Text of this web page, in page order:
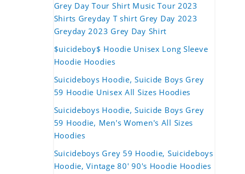
Grey Day Tour Shirt Music Tour 2023
Shirts Greyday T shirt Grey Day 2023
Greyday 2023 Grey Day Shirt
$uicideboy$ Hoodie Unisex Long Sleeve
Hoodie Hoodies
Suicideboys Hoodie, Suicide Boys Grey
59 Hoodie Unisex All Sizes Hoodies
Suicideboys Hoodie, Suicide Boys Grey
59 Hoodie, Men's Women's All Sizes
Hoodies
Suicideboys Grey 59 Hoodie, Suicideboys
Hoodie, Vintage 80' 90's Hoodie Hoodies